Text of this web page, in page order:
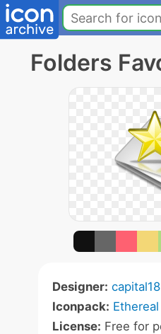
Folders
Designer: capital18
Iconpack:
License: Free for